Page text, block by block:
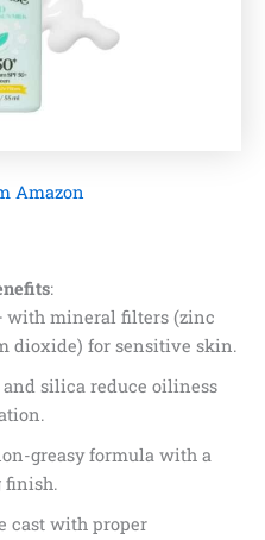
Amazon
:
with mineral filters (zinc
dioxide) for sensitive skin.
silica reduce oiliness
greasy formula with a
finish.
cast with proper